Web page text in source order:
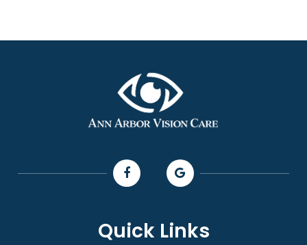
Quick Links